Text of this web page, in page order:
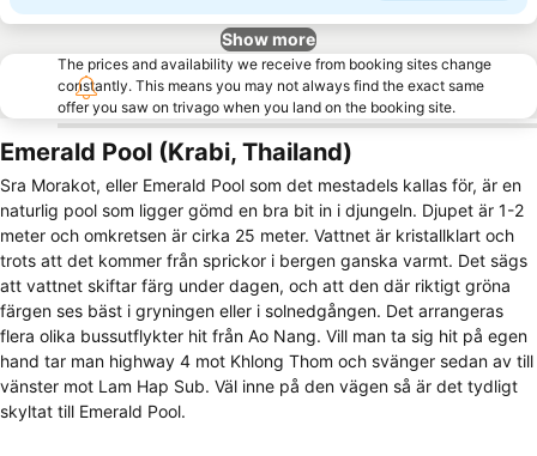
Show more
The prices and availability we receive from booking sites change
constantly. This means you may not always find the exact same
offer you saw on trivago when you land on the booking site.
Emerald Pool (Krabi, Thailand)
Sra Morakot, eller Emerald Pool som det mestadels kallas för, är en
naturlig pool som ligger gömd en bra bit in i djungeln. Djupet är 1-2
meter och omkretsen är cirka 25 meter. Vattnet är kristallklart och
trots att det kommer från sprickor i bergen ganska varmt. Det sägs
att vattnet skiftar färg under dagen, och att den där riktigt gröna
färgen ses bäst i gryningen eller i solnedgången. Det arrangeras
flera olika bussutflykter hit från Ao Nang. Vill man ta sig hit på egen
hand tar man highway 4 mot Khlong Thom och svänger sedan av till
vänster mot Lam Hap Sub. Väl inne på den vägen så är det tydligt
skyltat till Emerald Pool.